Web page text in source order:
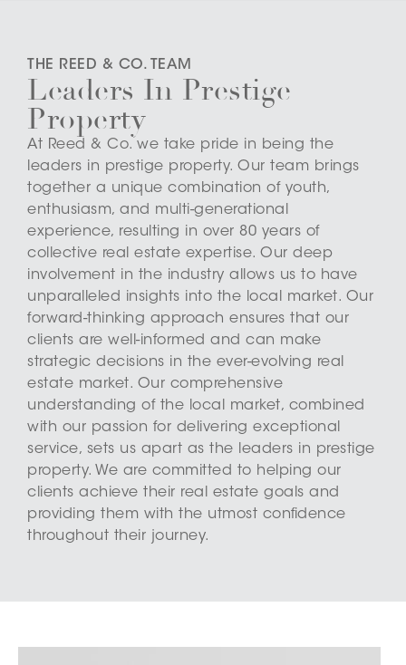
THE REED & CO. TEAM
Leaders In Prestige
Property
At Reed & Co. we take pride in being the
leaders in prestige property. Our team brings
together a unique combination of youth,
enthusiasm, and multi-generational
experience, resulting in over 80 years of
collective real estate expertise. Our deep
involvement in the industry allows us to have
unparalleled insights into the local market. Our
forward-thinking approach ensures that our
clients are well-informed and can make
strategic decisions in the ever-evolving real
estate market. Our comprehensive
understanding of the local market, combined
with our passion for delivering exceptional
service, sets us apart as the leaders in prestige
property. We are committed to helping our
clients achieve their real estate goals and
providing them with the utmost confidence
throughout their journey.